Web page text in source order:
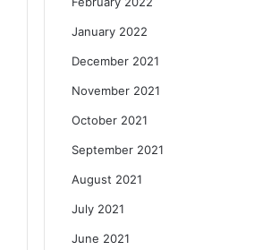
January 2022
December 2021
November 2021
October 2021
September 2021
August 2021
July 2021
June 2021